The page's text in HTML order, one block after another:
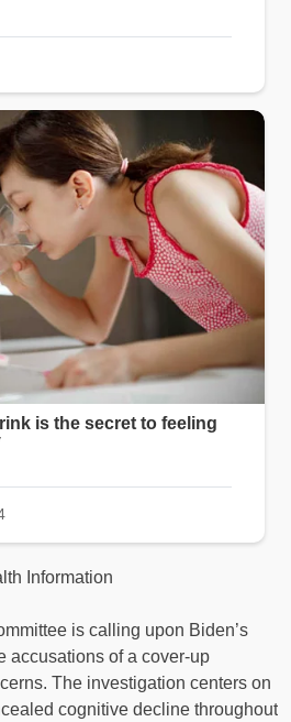
Information
is calling upon Biden’s
accusations of a cover-up
The investigation centers on
cognitive decline throughout